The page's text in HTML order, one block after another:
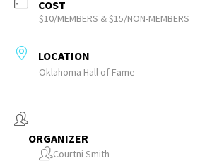
COST
$10/MEMBERS & $15/NON-MEMBERS
LOCATION
Oklahoma Hall of Fame
ORGANIZER
Courtni Smith